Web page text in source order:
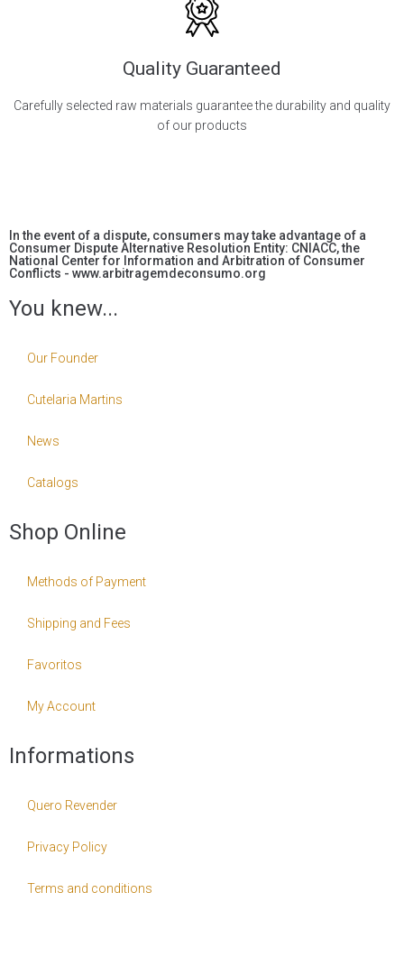
Quality Guaranteed
Carefully selected raw materials guarantee the durability and quality
of our products
In the event of a dispute, consumers may take advantage of a
Consumer Dispute Alternative Resolution Entity: CNIACC, the
National Center for Information and Arbitration of Consumer
Conflicts - www.arbitragemdeconsumo.org
You knew...
Our Founder
Cutelaria Martins
News
Catalogs
Shop Online
Methods of Payment
Shipping and Fees
Favoritos
My Account
Informations
Quero Revender
Privacy Policy
Terms and conditions